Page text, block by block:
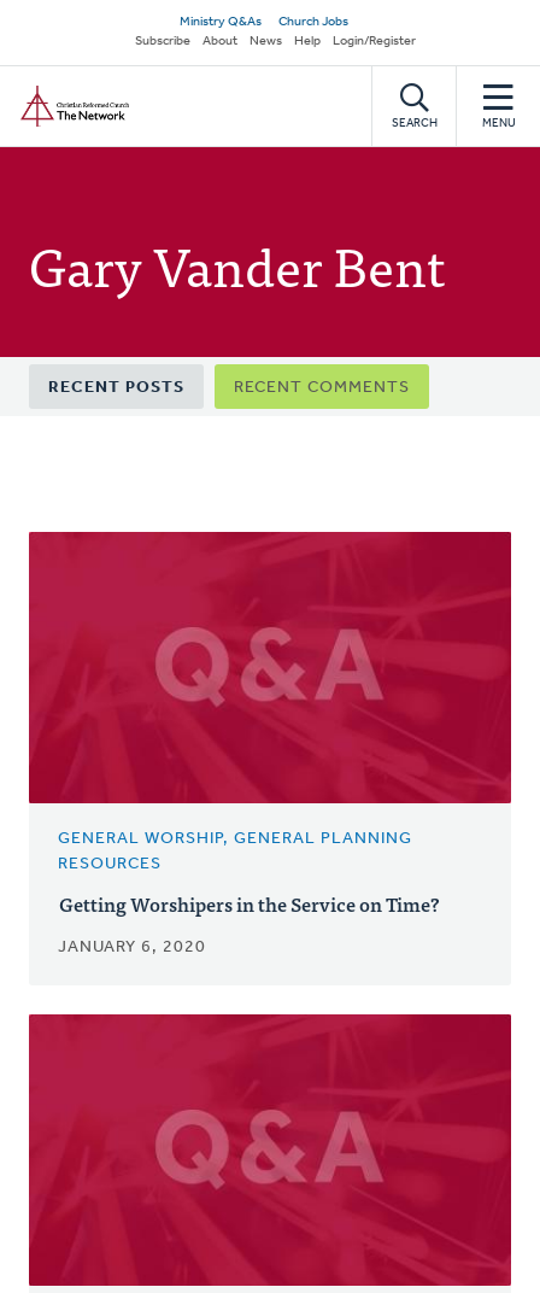
main
content
Secondary
navigation
Ministry Q&As
Church Jobs
Subscribe
About News Help Login/Register
SEARCH MENU
Gary Vander Bent
Primary
tabs
RECENT POSTS RECENT COMMENTS
GENERAL WORSHIP, GENERAL PLANNING
RESOURCES
Getting Worshipers in the Service on Time?
JANUARY 6, 2020